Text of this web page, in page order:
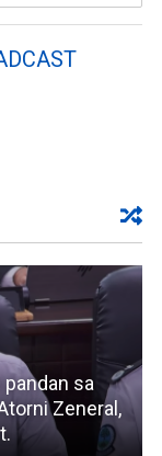
pandan sa
Zeneral,